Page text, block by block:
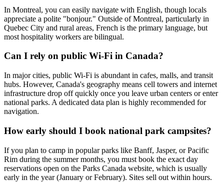
In Montreal, you can easily navigate with English, though locals
appreciate a polite "bonjour." Outside of Montreal, particularly in
Quebec City and rural areas, French is the primary language, but
most hospitality workers are bilingual.
Can I rely on public Wi-Fi in Canada?
In major cities, public Wi-Fi is abundant in cafes, malls, and transit
hubs. However, Canada's geography means cell towers and internet
infrastructure drop off quickly once you leave urban centers or enter
national parks. A dedicated data plan is highly recommended for
navigation.
How early should I book national park campsites?
If you plan to camp in popular parks like Banff, Jasper, or Pacific
Rim during the summer months, you must book the exact day
reservations open on the Parks Canada website, which is usually
early in the year (January or February). Sites sell out within hours.